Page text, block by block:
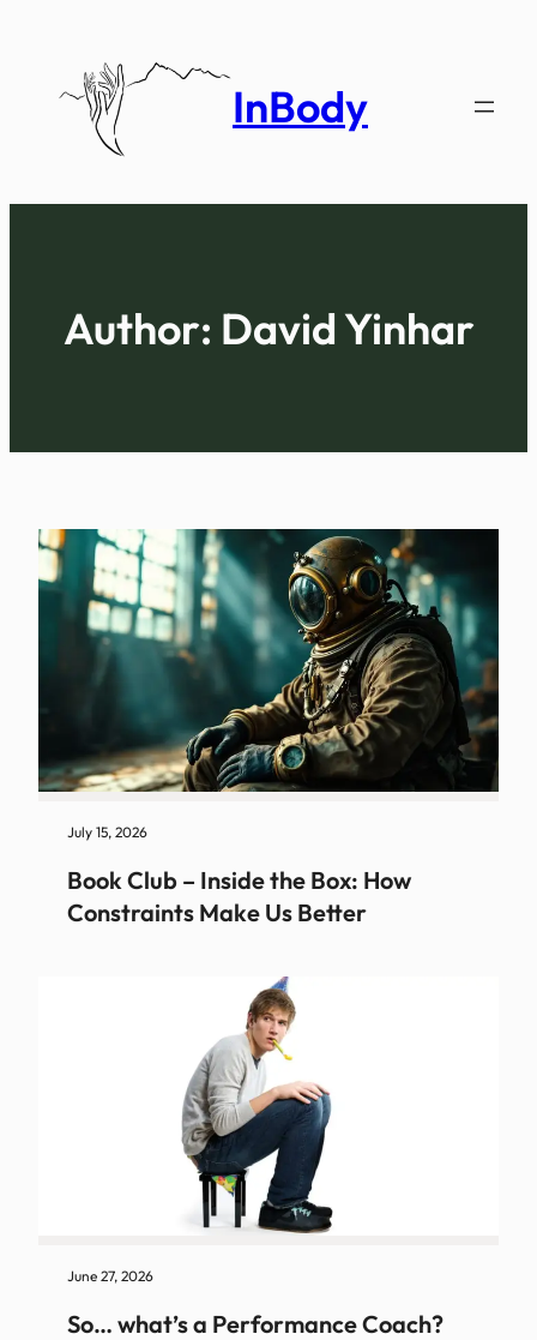
content
InBody
Author: David Yinhar
July 15, 2026
Book Club – Inside the Box: How
Constraints Make Us Better
June 27, 2026
So… what’s a Performance Coach?